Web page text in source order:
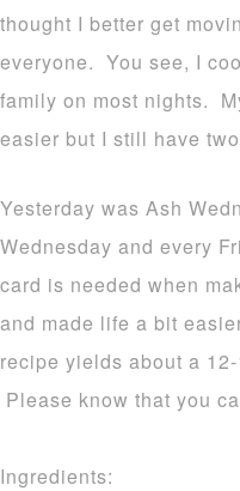
thought I better get
everyone. You see, I
family on most nights.
easier but I still have
Yesterday was Ash
Wednesday and every
card is needed when
and made life a bit
recipe yields about a
Please know that you
Ingredients: